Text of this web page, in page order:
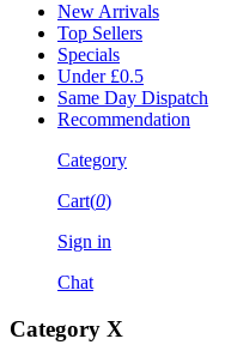
New Arrivals
Top Sellers
Specials
Under £0.5
Same Day Dispatch
Recommendation
Category
Cart(0)
Sign in
Chat
Category X